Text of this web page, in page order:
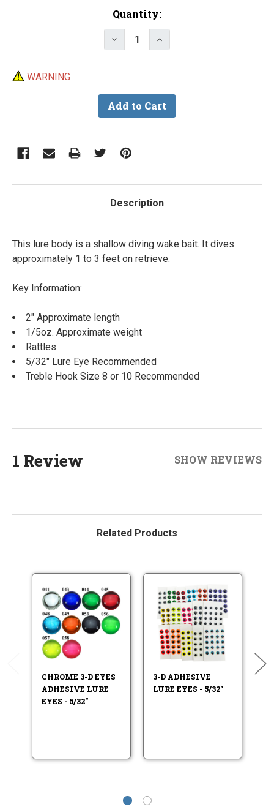
Quantity:
Decrease Quantity of Lure
Increase Quantity of
WARNING
Description
This lure body is a shallow diving wake bait. It dives
approximately 1 to 3 feet on retrieve.
Key Information:
2" Approximate length
1/5oz. Approximate weight
Rattles
5/32" Lure Eye Recommended
Treble Hook Size 8 or 10 Recommended
1 Review SHOW REVIEWS
Related Products
CHROME 3-D EYES
ADHESIVE LURE
EYES - 5/32"
3-D ADHESIVE
LURE EYES - 5/32"